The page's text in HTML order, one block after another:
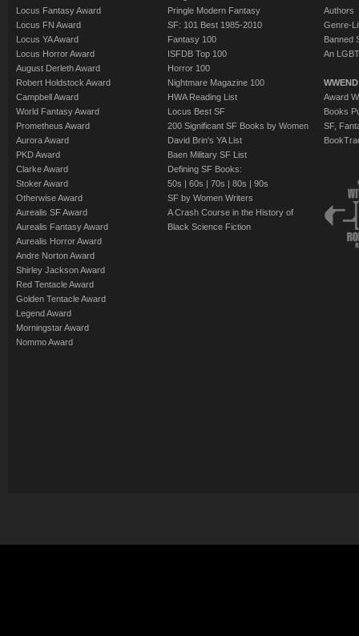
Locus Fantasy Award
Locus FN Award
Locus YA Award
Locus Horror Award
August Derleth Award
Robert Holdstock Award
Campbell Award
World Fantasy Award
Prometheus Award
Aurora Award
PKD Award
Clarke Award
Stoker Award
Otherwise Award
Aurealis SF Award
Aurealis Fantasy Award
Aurealis Horror Award
Andre Norton Award
Shirley Jackson Award
Red Tentacle Award
Golden Tentacle Award
Legend Award
Morningstar Award
Nommo Award
Pringle Modern Fantasy
SF: 101 Best 1985-2010
Fantasy 100
ISFDB Top 100
Horror 100
Nightmare Magazine 100
HWA Reading List
Locus Best SF
200 Significant SF Books by Women
David Brin's YA List
Baen Military SF List
Defining SF Books:
50s | 60s | 70s | 80s | 90s
SF by Women Writers
A Crash Course in the History of
Black Science Fiction
Authors
Genre-
Banned
An
Award
Books
SF,